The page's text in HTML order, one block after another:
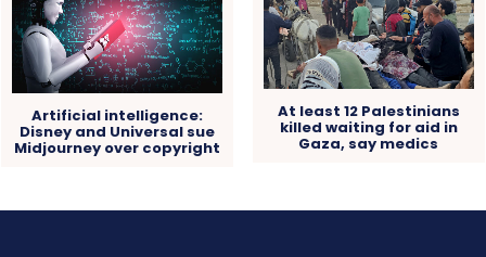
Artificial intelligence:
Disney and Universal sue
Midjourney over copyright
At least 12 Palestinians
killed waiting for aid in
Gaza, say medics